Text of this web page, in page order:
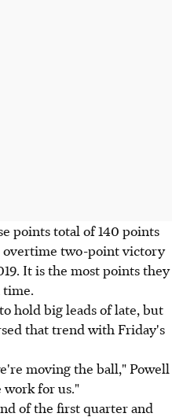
points total of 140 points
overtime two-point victory
It is the most points they
time.
hold big leads of late, but
that trend with Friday's
moving the ball," Powell
work for us."
of the first quarter and